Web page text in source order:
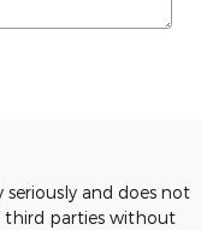
and does not
third parties without